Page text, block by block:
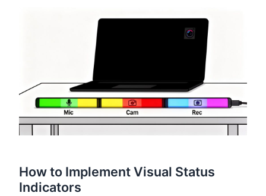
How to Implement Visual Status
Indicators